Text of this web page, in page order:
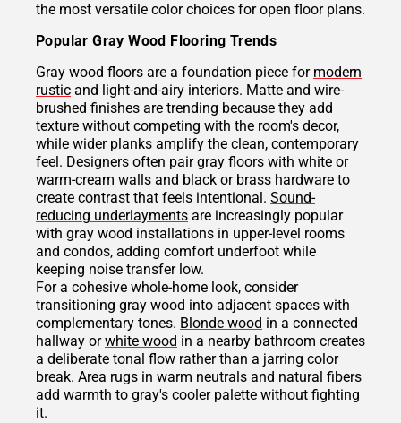
the most versatile color choices for open floor plans.
Popular Gray Wood Flooring Trends
Gray wood floors are a foundation piece for modern
rustic and light-and-airy interiors. Matte and wire-
brushed finishes are trending because they add
texture without competing with the room's decor,
while wider planks amplify the clean, contemporary
feel. Designers often pair gray floors with white or
warm-cream walls and black or brass hardware to
create contrast that feels intentional. Sound-
reducing underlayments are increasingly popular
with gray wood installations in upper-level rooms
and condos, adding comfort underfoot while
keeping noise transfer low.
For a cohesive whole-home look, consider
transitioning gray wood into adjacent spaces with
complementary tones. Blonde wood in a connected
hallway orwhite wood in a nearby bathroom creates
a deliberate tonal flow rather than a jarring color
break. Area rugs in warm neutrals and natural fibers
add warmth to gray's cooler palette without fighting
it.